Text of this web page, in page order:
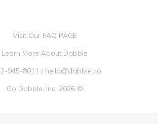
Visit Our FAQ PAGE
Learn More About Dabble
945-8011 / hello@dabble.co
Go Dabble, Inc. 2026 ©